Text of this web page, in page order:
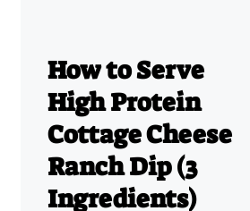
How to Serve
High Protein
Cottage Cheese
Ranch Dip (3
Ingredients)